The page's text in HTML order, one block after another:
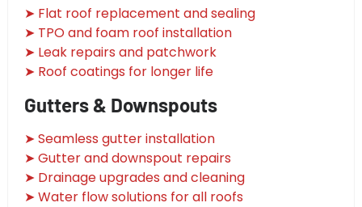
➤ Flat roof replacement and sealing
➤ TPO and foam roof installation
➤ Leak repairs and patchwork
➤ Roof coatings for longer life
Gutters & Downspouts
➤ Seamless gutter installation
➤ Gutter and downspout repairs
➤ Drainage upgrades and cleaning
➤ Water flow solutions for all roofs